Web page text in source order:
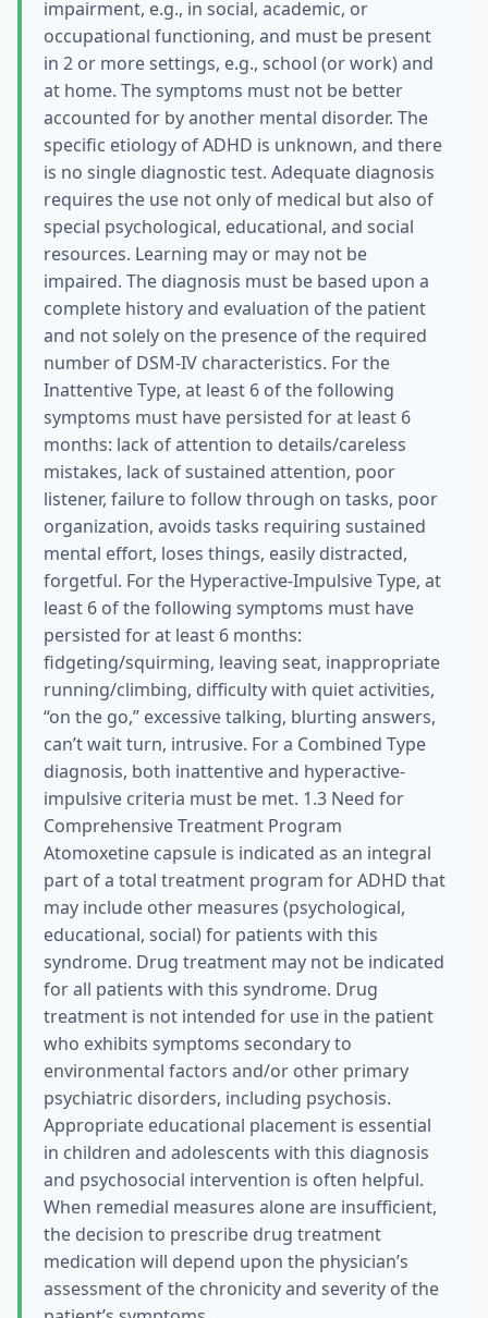
impairment, e.g., in social, academic, or
occupational functioning, and must be present
in 2 or more settings, e.g., school (or work) and
at home. The symptoms must not be better
accounted for by another mental disorder. The
specific etiology of ADHD is unknown, and there
is no single diagnostic test. Adequate diagnosis
requires the use not only of medical but also of
special psychological, educational, and social
resources. Learning may or may not be
impaired. The diagnosis must be based upon a
complete history and evaluation of the patient
and not solely on the presence of the required
number of DSM-IV characteristics. For the
Inattentive Type, at least 6 of the following
symptoms must have persisted for at least 6
months: lack of attention to details/careless
mistakes, lack of sustained attention, poor
listener, failure to follow through on tasks, poor
organization, avoids tasks requiring sustained
mental effort, loses things, easily distracted,
forgetful. For the Hyperactive-Impulsive Type, at
least 6 of the following symptoms must have
persisted for at least 6 months:
fidgeting/squirming, leaving seat, inappropriate
running/climbing, difficulty with quiet activities,
“on the go,” excessive talking, blurting answers,
can’t wait turn, intrusive. For a Combined Type
diagnosis, both inattentive and hyperactive-
impulsive criteria must be met. 1.3 Need for
Comprehensive Treatment Program
Atomoxetine capsule is indicated as an integral
part of a total treatment program for ADHD that
may include other measures (psychological,
educational, social) for patients with this
syndrome. Drug treatment may not be indicated
for all patients with this syndrome. Drug
treatment is not intended for use in the patient
who exhibits symptoms secondary to
environmental factors and/or other primary
psychiatric disorders, including psychosis.
Appropriate educational placement is essential
in children and adolescents with this diagnosis
and psychosocial intervention is often helpful.
When remedial measures alone are insufficient,
the decision to prescribe drug treatment
medication will depend upon the physician’s
assessment of the chronicity and severity of the